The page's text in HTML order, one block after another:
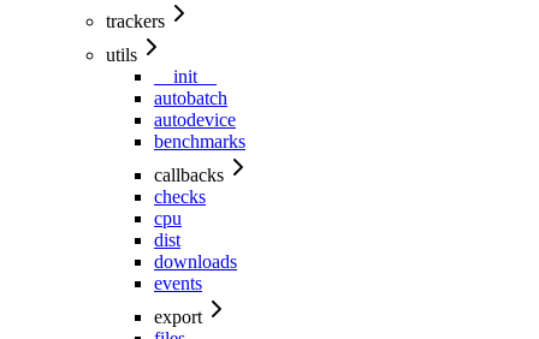
trackers
utils
__init__
autobatch
autodevice
benchmarks
callbacks
checks
cpu
dist
downloads
events
export